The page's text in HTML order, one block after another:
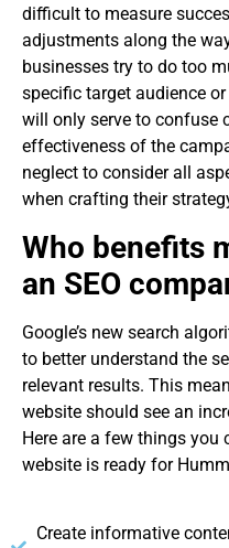
difficult to measure
adjustments along the
businesses try to do too
specific target audience
will only serve to confuse
effectiveness of the
neglect to consider all
when crafting their
Who benefits
an SEO
Google’s new search
to better understand the
relevant results. This
website should see an
Here are a few things you
website is ready for
Create informative